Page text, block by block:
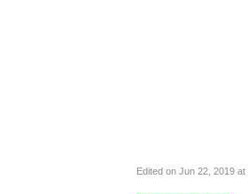
Edited on Jun 22, 2019